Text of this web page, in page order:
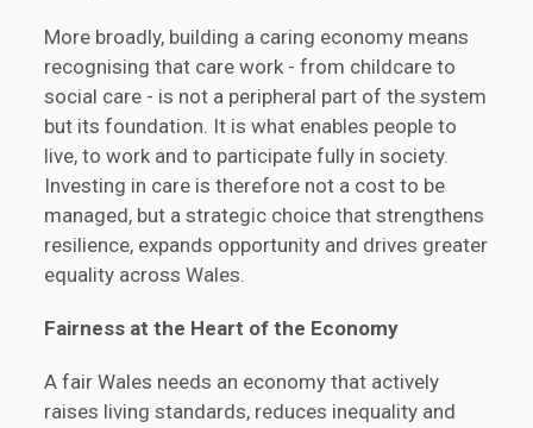
More broadly, building a caring economy means
recognising that care work - from childcare to
social care - is not a peripheral part of the system
but its foundation. It is what enables people to
live, to work and to participate fully in society.
Investing in care is therefore not a cost to be
managed, but a strategic choice that strengthens
resilience, expands opportunity and drives greater
equality across Wales.
Fairness at the Heart of the Economy
A fair Wales needs an economy that actively
raises living standards, reduces inequality and